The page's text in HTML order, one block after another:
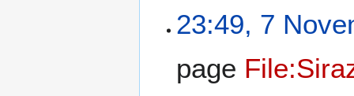
23:49, 7
page